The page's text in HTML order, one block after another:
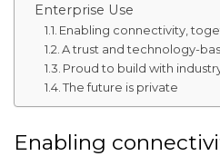
Enterprise Use
Enabling connectivity,
A trust and technology-
Proud to build with
The future is private
Enabling